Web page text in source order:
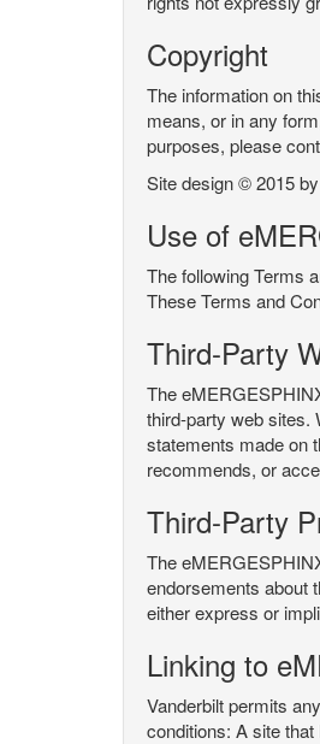
Copyright
The information on
means, or in any
purposes, please
Site design © 2015
Use of
The following Terms
These Terms and
Third-Party
The
third-party web sites.
statements made on
recommends, or
Third-Party
The
endorsements about
either express or
Linking to
Vanderbilt permits
conditions: A site